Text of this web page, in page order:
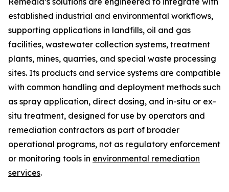
established industrial and environmental workflows,
supporting applications in landfills, oil and gas
facilities, wastewater collection systems, treatment
plants, mines, quarries, and special waste processing
sites. Its products and service systems are compatible
with common handling and deployment methods such
as spray application, direct dosing, and in-situ or ex-
situ treatment, designed for use by operators and
remediation contractors as part of broader
operational programs, not as regulatory enforcement
or monitoring tools in environmental remediation
services.